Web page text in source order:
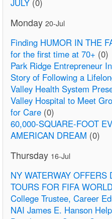
JULY (0)
Monday 20-Jul
Finding HUMOR IN THE
for the first time at 70+ (0)
Park Ridge Entrepreneur
Story of Following a
Valley Health System
Valley Hospital to Meet
for Care (0)
60,000-SQUARE-FOOT
AMERICAN DREAM (0)
Thursday 16-Jul
NY WATERWAY
TOURS FOR FIFA
College Trustee, Career
NAI James E. Hanson